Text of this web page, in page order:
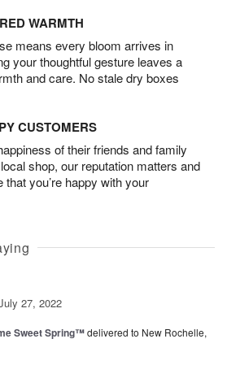
WARMTH
means every bloom arrives in
your thoughtful gesture leaves a
and care. No stale dry boxes
CUSTOMERS
of their friends and family
shop, our reputation matters and
you’re happy with your
27, 2022
Sweet Spring™delivered to New Rochelle,